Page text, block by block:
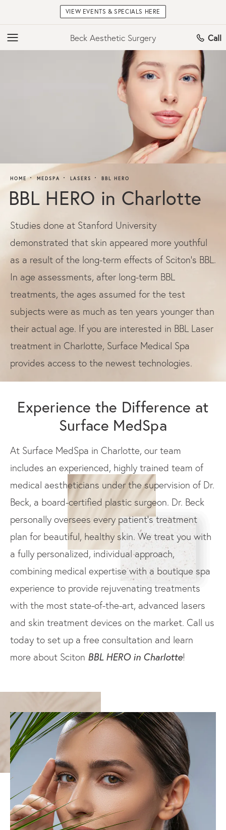
VIEW EVENTS & SPECIALS HERE
Beck Aesthetic Surgery Call
HOME MEDSPA LASERS BBL HERO
BBL HERO in Charlotte
Studies done at Stanford University
demonstrated that skin appeared more youthful
as a result of the long-term effects of Sciton’s BBL.
In age assessments, after long-term BBL
treatments, the ages assumed for the test
subjects were as much as ten years younger than
their actual age. If you are interested in BBL Laser
treatment in Charlotte, Surface Medical Spa
provides access to the newest technologies.
Experience the Difference at
Surface MedSpa
At Surface MedSpa in Charlotte, our team
includes an experienced, highly trained team of
medical aestheticians under the supervision of Dr.
Beck, a board-certified plastic surgeon. Dr. Beck
personally oversees every patient’s treatment
plan for beautiful, healthy skin. We treat you with
a fully personalized, individual approach,
combining medical expertise with a boutique spa
experience to provide rejuvenating treatments
with the most state-of-the-art, advanced lasers
and skin treatment devices on the market. Call us
today to set up a free consultation and learn
more about Sciton BBL HERO in Charlotte!